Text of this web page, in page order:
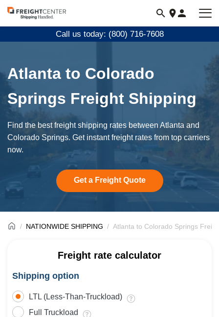
Visit
freightcenter.com
Call us today: (800) 716-7608
Atlanta to Colorado
Springs Freight Shipping
Find the best freight shipping rates between Atlanta and
Colorado Springs. Get instant freight rates from top carriers
now.
Get a Freight Quote
NATIONWIDE SHIPPING Atlanta to Colorado Springs
Freight rate calculator
Shipping option
LTL (Less-Than-Truckload)
Full Truckload